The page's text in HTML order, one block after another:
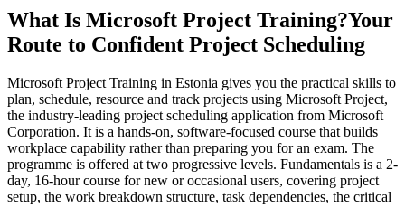
What Is Microsoft Project Training?Your
Route to Confident Project Scheduling
Microsoft Project Training in Estonia gives you the practical skills to
plan, schedule, resource and track projects using Microsoft Project,
the industry-leading project scheduling application from Microsoft
Corporation. It is a hands-on, software-focused course that builds
workplace capability rather than preparing you for an exam. The
programme is offered at two progressive levels. Fundamentals is a 2-
day, 16-hour course for new or occasional users, covering project
setup, the work breakdown structure, task dependencies, the critical